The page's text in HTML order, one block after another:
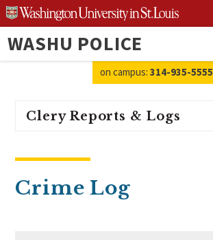
Skip
to
content
WASHU POLICE
on campus: 314-935-5555
Clery Reports & Logs
Crime Log